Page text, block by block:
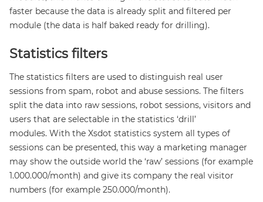
faster because the data is already split and filtered per
module (the data is half baked ready for drilling).
Statistics filters
The statistics filters are used to distinguish real user
sessions from spam, robot and abuse sessions. The filters
split the data into raw sessions, robot sessions, visitors and
users that are selectable in the statistics ‘drill’
modules. With the Xsdot statistics system all types of
sessions can be presented, this way a marketing manager
may show the outside world the ‘raw’ sessions (for example
1.000.000/month) and give its company the real visitor
numbers (for example 250.000/month).